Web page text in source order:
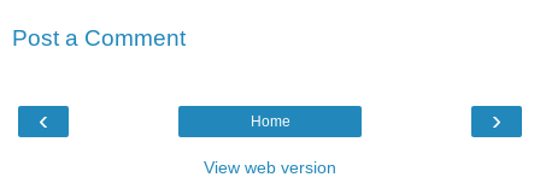
Post a Comment
‹ ›
Home
View web version